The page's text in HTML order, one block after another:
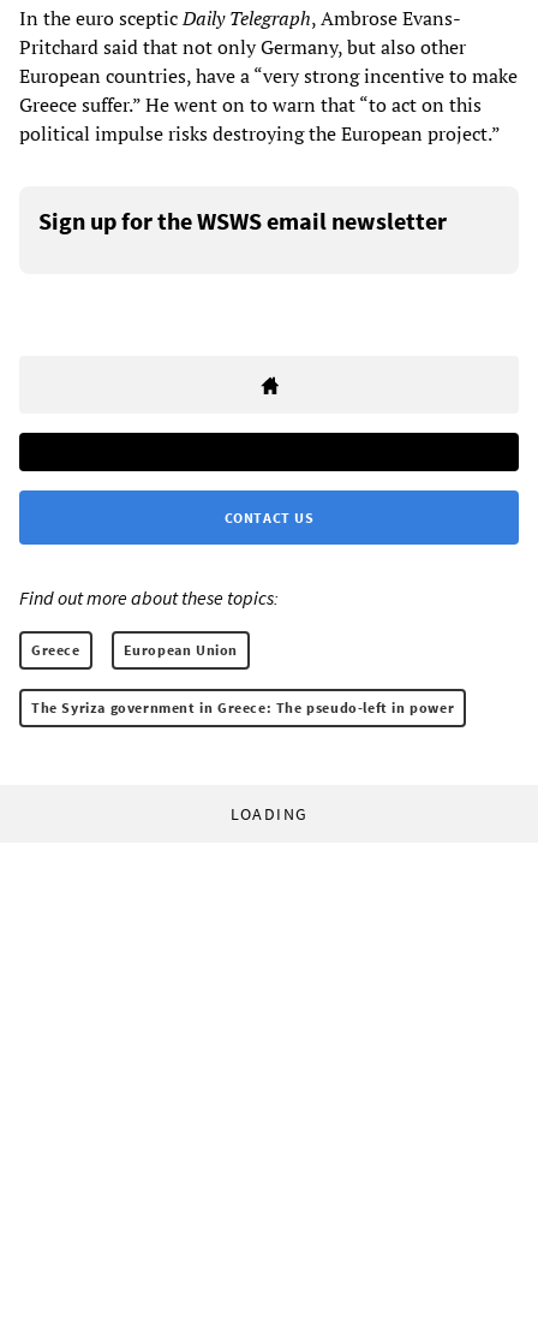
In the euro scepticDaily Telegraph, Ambrose Evans-
Pritchard said that not only Germany, but also other
European countries, have a “very strong incentive to make
Greece suffer.” He went on to warn that “to act on this
political impulse risks destroying the European project.”
Sign up for the WSWS email newsletter
CONTACT US
Find out more about these topics:
Greece European Union
The Syriza government in Greece: The pseudo-left in power
LOADING